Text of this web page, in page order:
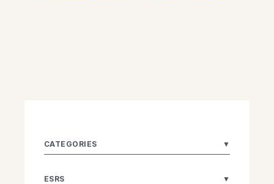
CATEGORIES ▼
ESRS ▼